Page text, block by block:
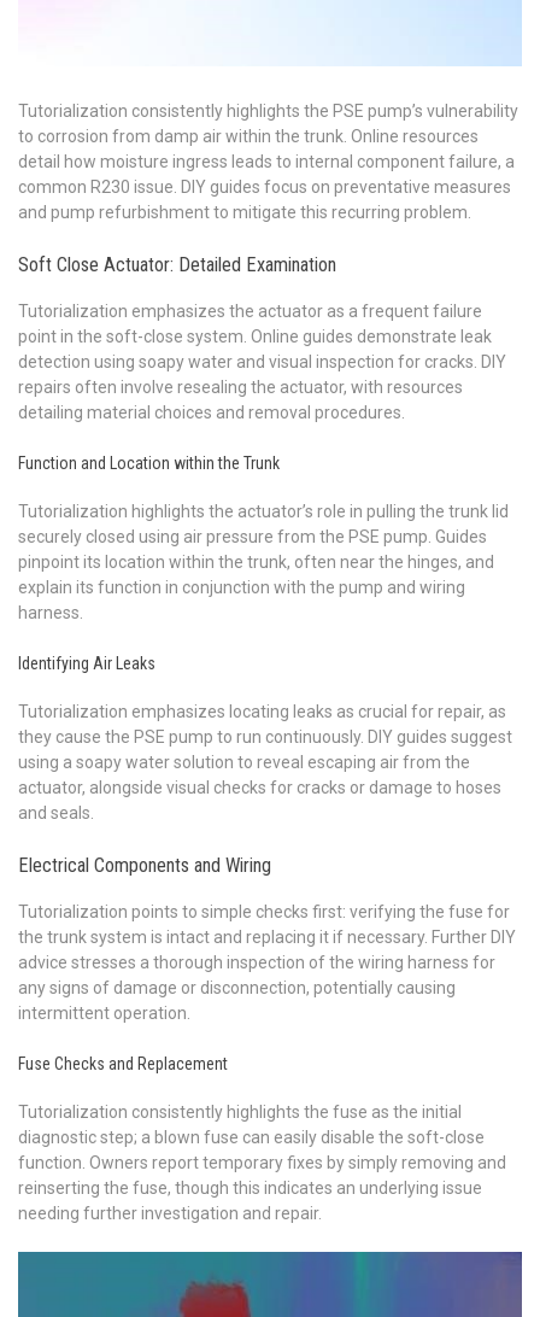
Tutorialization consistently highlights the PSE pump’s vulnerability
to corrosion from damp air within the trunk. Online resources
detail how moisture ingress leads to internal component failure, a
common R230 issue. DIY guides focus on preventative measures
and pump refurbishment to mitigate this recurring problem.
Soft Close Actuator: Detailed Examination
Tutorialization emphasizes the actuator as a frequent failure
point in the soft-close system. Online guides demonstrate leak
detection using soapy water and visual inspection for cracks. DIY
repairs often involve resealing the actuator, with resources
detailing material choices and removal procedures.
Function and Location within the Trunk
Tutorialization highlights the actuator’s role in pulling the trunk lid
securely closed using air pressure from the PSE pump. Guides
pinpoint its location within the trunk, often near the hinges, and
explain its function in conjunction with the pump and wiring
harness.
Identifying Air Leaks
Tutorialization emphasizes locating leaks as crucial for repair, as
they cause the PSE pump to run continuously. DIY guides suggest
using a soapy water solution to reveal escaping air from the
actuator, alongside visual checks for cracks or damage to hoses
and seals.
Electrical Components and Wiring
Tutorialization points to simple checks first: verifying the fuse for
the trunk system is intact and replacing it if necessary. Further DIY
advice stresses a thorough inspection of the wiring harness for
any signs of damage or disconnection, potentially causing
intermittent operation.
Fuse Checks and Replacement
Tutorialization consistently highlights the fuse as the initial
diagnostic step; a blown fuse can easily disable the soft-close
function. Owners report temporary fixes by simply removing and
reinserting the fuse, though this indicates an underlying issue
needing further investigation and repair.